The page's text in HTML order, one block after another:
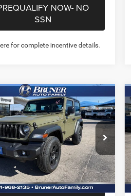
NOW- NO
SSN
for complete incentive details.
Jeep WRANGLER
SPORT
Drop
Model:JLJL72
Ext. Int.
$37,138
FINAL PRICE
More
GET MORE INFO
CHAT WITH US
Vehicle